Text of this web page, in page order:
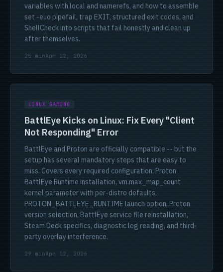
variables with local and namerefs, and how to assemble
set -euo pipefail, trap EXIT, structured exit codes, and
ShellCheck into scripts that fail honestly and clean up
after themselves.
25 minApr 12, 2026
LINUX GAMING
BattlEye Kicks on Linux: Fix Every "Client
Not Responding" Error
BattlEye and Proton are officially compatible -- but the
setup has several mandatory steps that are easy to
miss. Covers every required configuration: Proton
BattlEye Runtime installation, vm.max_map_count
kernel parameter with per-distro defaults,
PROTON_BATTLEYE_RUNTIME launch option, Proton
version selection, BattlEye service file reinstallation,
Steam Deck specifics, diagnostic log reading, and third-
party overlay interference.
29 minApr 12, 2026